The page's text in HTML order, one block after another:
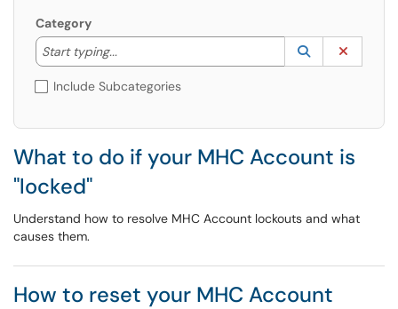
Category
Start typing...
Start typing to lookup. Use the UP and DOWN
Lookup
(opens in a
Include Subcategories
What to do if your MHC Account is
"locked"
Understand how to resolve MHC Account lockouts and what
causes them.
How to reset your MHC Account